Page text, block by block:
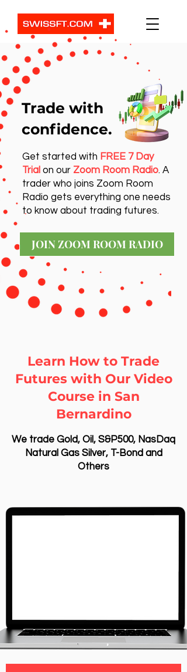
Get started with FREE 7 Day
Trial on our Zoom Room Radio. A
trader who joins Zoom Room
Radio gets everything one needs
to know about trading futures.
JOIN ZOOM ROOM RADIO
Trade with
confidence.
Learn How to Trade
Futures with Our Video
Course in San
Bernardino
We trade Gold, Oil, S&P500, NasDaq
Natural Gas Silver, T-Bond and
Others